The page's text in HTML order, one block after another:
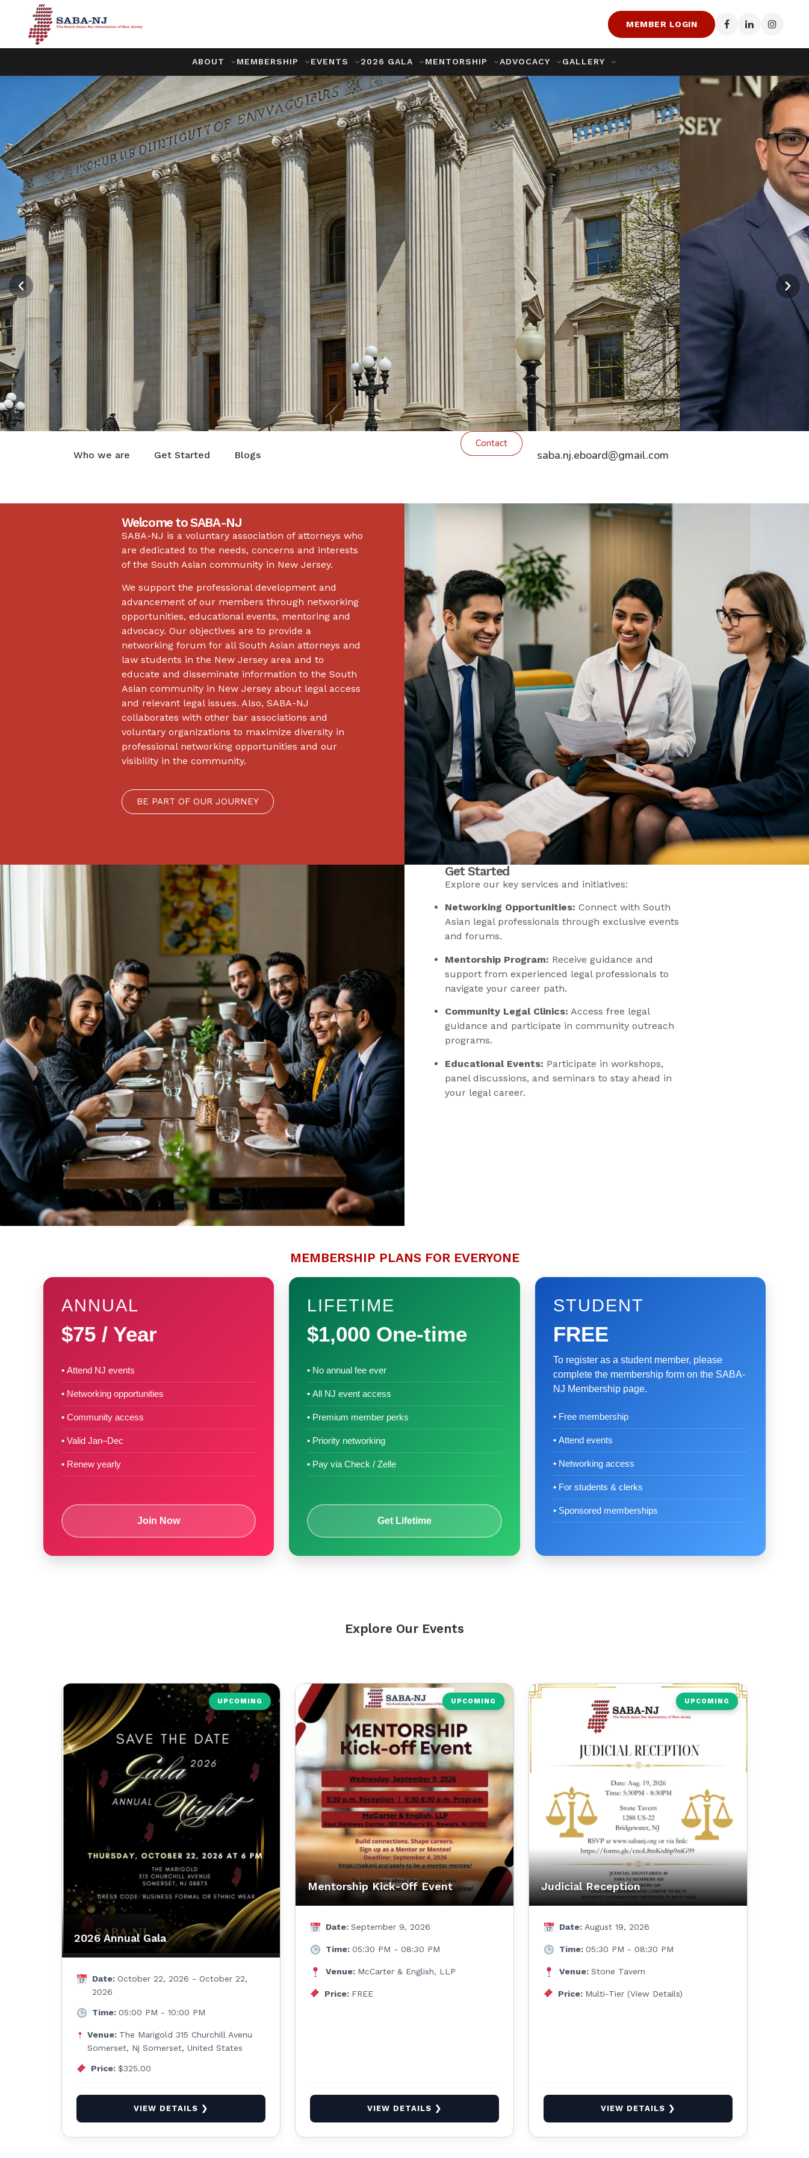
MEMBER LOGIN
ABOUT MEMBERSHIP EVENTS 2026 GALA MENTORSHIP ADVOCACY GALLERY
Championing
Community, Advocacy,
And Legal Excellence
Get in Touch
Contact
saba.nj.eboard@gmail.com
Who we are Get Started Blogs
Welcome to SABA-NJ
SABA-NJ is a voluntary association of attorneys who
are dedicated to the needs, concerns and interests
of the South Asian community in New Jersey.
We support the professional development and
advancement of our members through networking
opportunities, educational events, mentoring and
advocacy. Our objectives are to provide a
networking forum for all South Asian attorneys and
law students in the New Jersey area and to
educate and disseminate information to the South
Asian community in New Jersey about legal access
and relevant legal issues. Also, SABA-NJ
collaborates with other bar associations and
voluntary organizations to maximize diversity in
professional networking opportunities and our
visibility in the community.
BE PART OF OUR JOURNEY
Get Started
Explore our key services and initiatives:
Networking Opportunities: Connect with South
Asian legal professionals through exclusive events
and forums.
Mentorship Program: Receive guidance and
support from experienced legal professionals to
navigate your career path.
Community Legal Clinics: Access free legal
guidance and participate in community outreach
programs.
Educational Events: Participate in workshops,
panel discussions, and seminars to stay ahead in
your legal career.
MEMBERSHIP PLANS FOR EVERYONE
ANNUAL
$75 / Year
Attend NJ events
Networking opportunities
Community access
Valid Jan–Dec
Renew yearly
Join Now
LIFETIME
$1,000 One-time
No annual fee ever
All NJ event access
Premium member perks
Priority networking
Pay via Check / Zelle
Get Lifetime
STUDENT
FREE
To register as a student member, please
complete the membership form on the SABA-
NJ Membership page.
Free membership
Attend events
Networking access
For students & clerks
Sponsored memberships
Explore Our Events
UPCOMING
2026 Annual Gala
Date: October 22, 2026 - October 22,
2026
Time:05:00 PM - 10:00 PM
Venue: The Marigold 315 Churchill Avenu
Somerset, Nj Somerset, United States
Price: $325.00
VIEW DETAILS ❯
UPCOMING
Mentorship Kick-Off Event
Date:September 9, 2026
Time:05:30 PM - 08:30 PM
Venue: McCarter & English, LLP
Price: FREE
VIEW DETAILS ❯
UPCOMING
Judicial Reception
Date: August 19, 2026
Time:05:30 PM - 08:30 PM
Venue:Stone Tavern
Price: Multi-Tier (View Details)
VIEW DETAILS ❯